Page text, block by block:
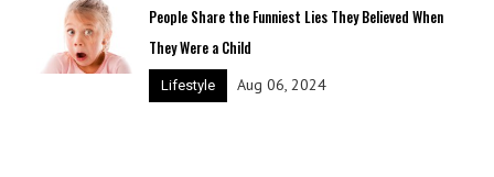
People Share the Funniest Lies They Believed When
They Were a Child
Lifestyle Aug 06, 2024